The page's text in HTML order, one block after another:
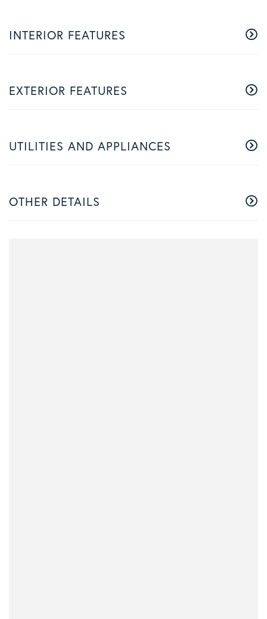
INTERIOR FEATURES
EXTERIOR FEATURES
UTILITIES AND APPLIANCES
OTHER DETAILS